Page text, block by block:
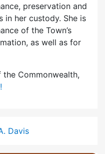
preservation and
in her custody. She is
of the Town’s
as well as for
Commonwealth,
Davis